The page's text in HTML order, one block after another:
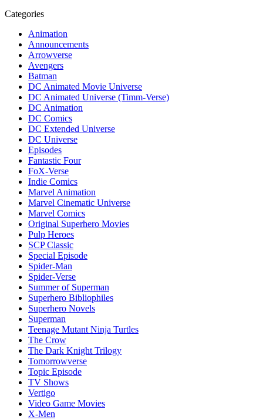
Categories
Animation
Announcements
Arrowverse
Avengers
Batman
DC Animated Movie Universe
DC Animated Universe (Timm-Verse)
DC Animation
DC Comics
DC Extended Universe
DC Universe
Episodes
Fantastic Four
FoX-Verse
Indie Comics
Marvel Animation
Marvel Cinematic Universe
Marvel Comics
Original Superhero Movies
Pulp Heroes
SCP Classic
Special Episode
Spider-Man
Spider-Verse
Summer of Superman
Superhero Bibliophiles
Superhero Novels
Superman
Teenage Mutant Ninja Turtles
The Crow
The Dark Knight Trilogy
Tomorrowverse
Topic Episode
TV Shows
Vertigo
Video Game Movies
X-Men